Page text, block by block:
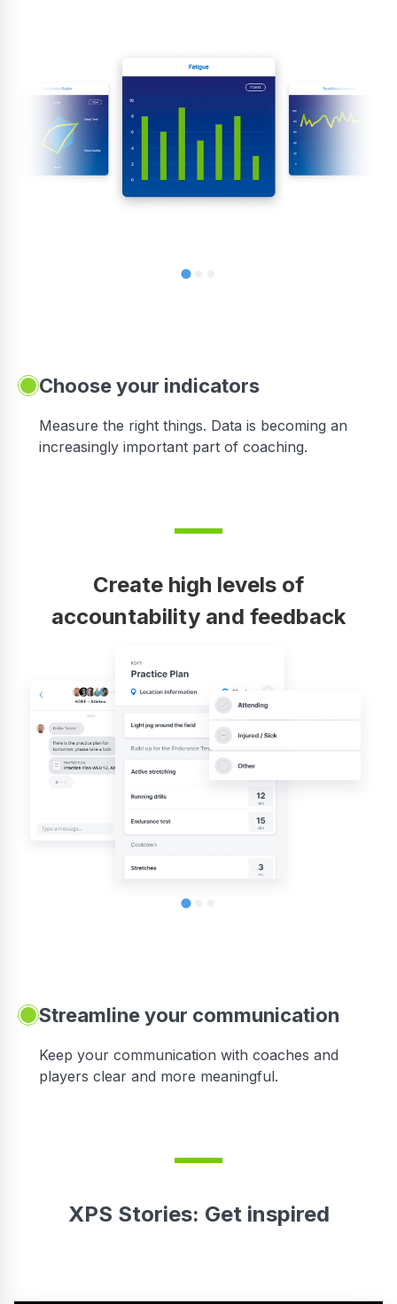
Choose your indicators
Measure the right things. Data is becoming an
increasingly important part of coaching.
Create high levels of
accountability and feedback
Streamline your communication
Keep your communication with coaches and
players clear and more meaningful.
XPS Stories: Get inspired